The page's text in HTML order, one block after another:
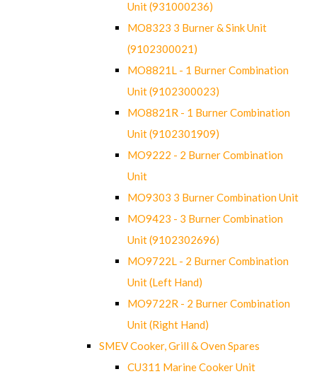
Unit (931000236)
MO8323 3 Burner & Sink Unit
(9102300021)
MO8821L - 1 Burner Combination
Unit (9102300023)
MO8821R - 1 Burner Combination
Unit (9102301909)
MO9222 - 2 Burner Combination
Unit
MO9303 3 Burner Combination Unit
MO9423 - 3 Burner Combination
Unit (9102302696)
MO9722L - 2 Burner Combination
Unit (Left Hand)
MO9722R - 2 Burner Combination
Unit (Right Hand)
SMEV Cooker, Grill & Oven Spares
CU311 Marine Cooker Unit